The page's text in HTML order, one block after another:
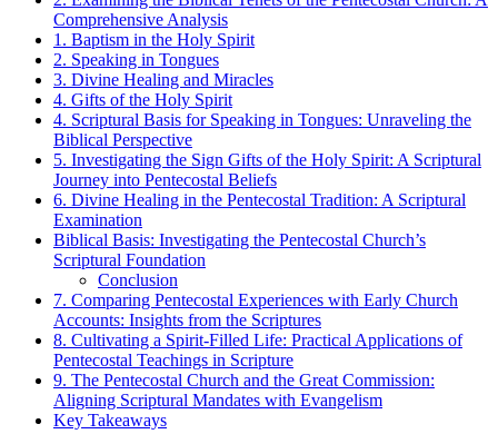
Comprehensive Analysis
1. Baptism in the Holy Spirit
2. Speaking in Tongues
3. Divine Healing and Miracles
4. Gifts of the Holy Spirit
4. Scriptural Basis for Speaking in Tongues: Unraveling the
Biblical Perspective
5. Investigating the Sign Gifts of the Holy Spirit: A Scriptural
Journey into Pentecostal Beliefs
6. Divine Healing in the Pentecostal Tradition: A Scriptural
Examination
Biblical Basis: Investigating the Pentecostal Church’s
Scriptural Foundation
Conclusion
7. Comparing Pentecostal Experiences with Early Church
Accounts: Insights from the Scriptures
8. Cultivating a Spirit-Filled Life: Practical Applications of
Pentecostal Teachings in Scripture
9. The Pentecostal Church and the Great Commission:
Aligning Scriptural Mandates with Evangelism
Key Takeaways